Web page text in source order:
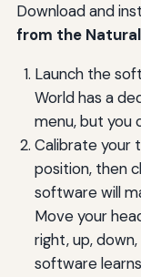
Download and
from the
Launch the
World has a
menu, but you
Calibrate your
position, then
software will
Move your
right, up,
software